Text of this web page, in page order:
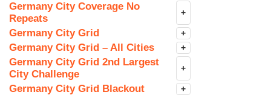
Germany City Coverage No
Repeats
+
Germany City Grid +
Germany City Grid – All Cities +
Germany City Grid 2nd Largest
City Challenge
+
Germany City Grid Blackout +